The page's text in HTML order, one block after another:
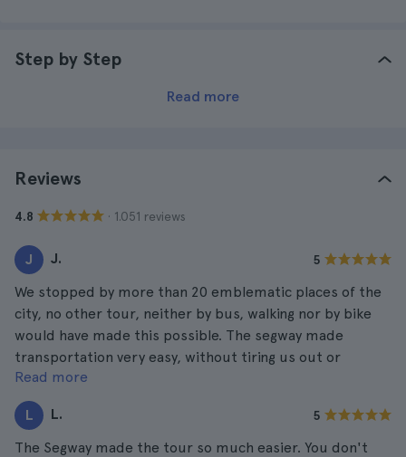
Step by Step
Read more
Reviews
4.8 · 1.051 reviews
J J. 5
We stopped by more than 20 emblematic places of the
city, no other tour, neither by bus, walking nor by bike
would have made this possible. The segway made
transportation very easy, without tiring us out or
anything.
Read more
L L. 5
The Segway made the tour so much easier. You don't